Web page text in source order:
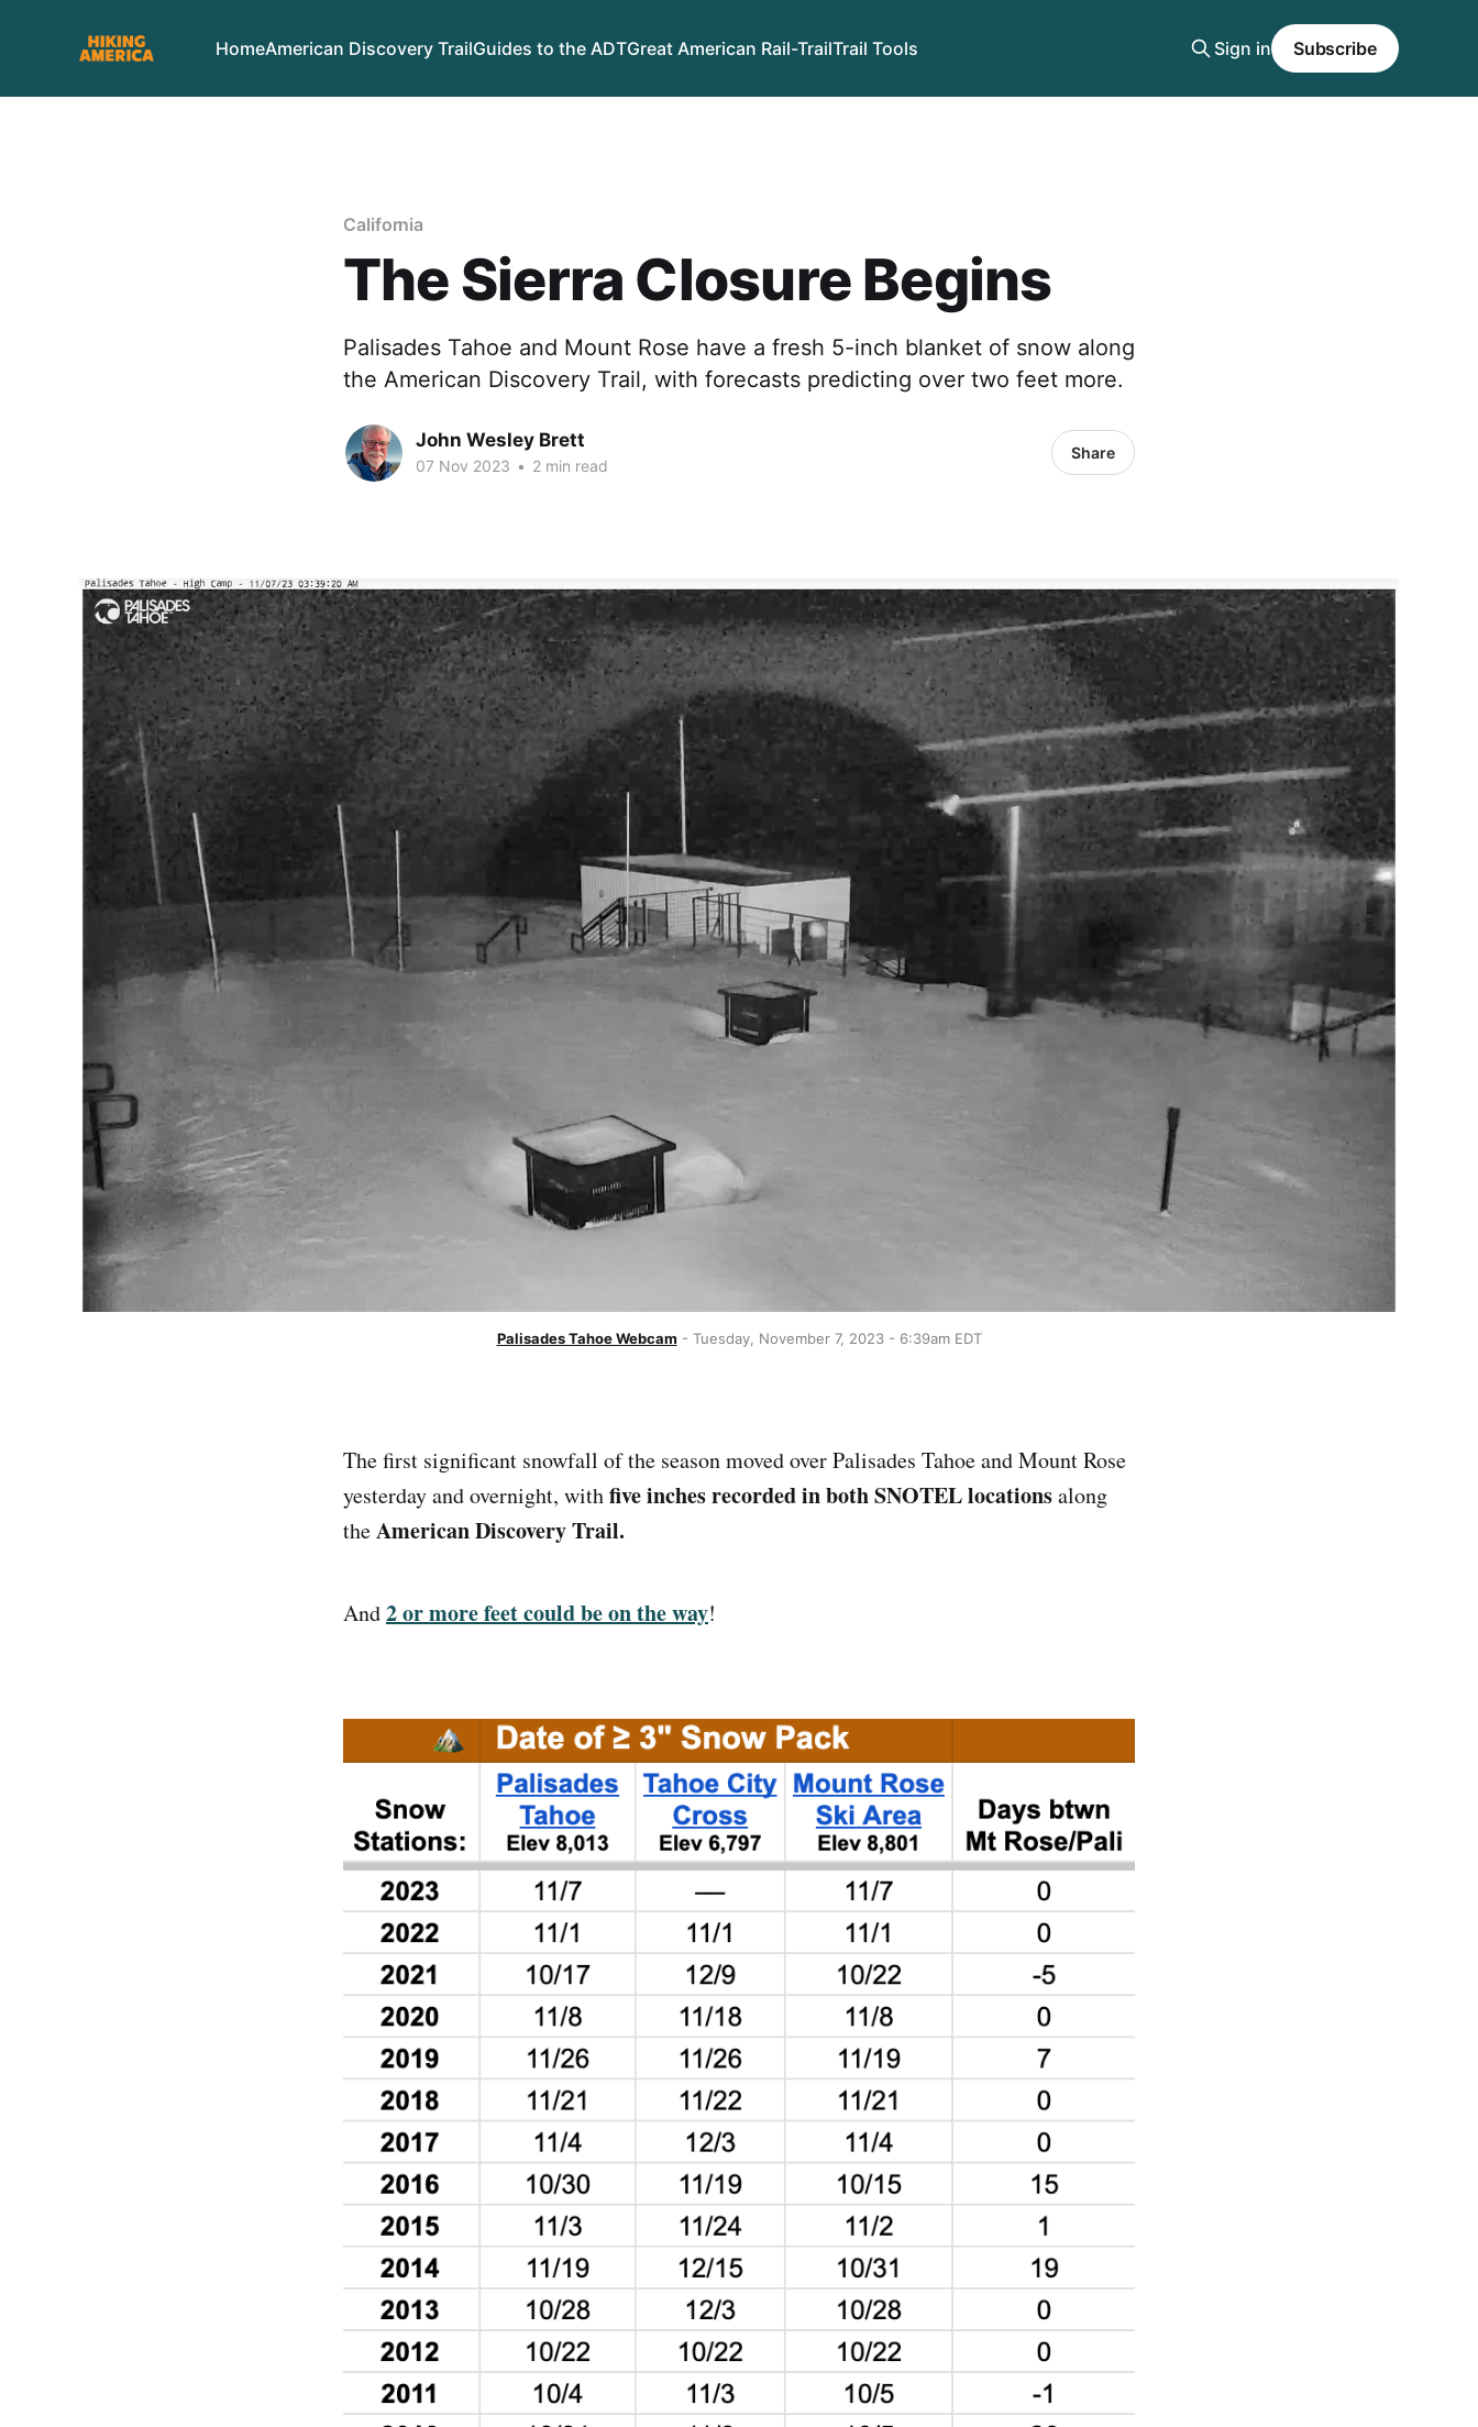
HomeAmerican Discovery TrailGuides to the ADTGreat American Rail-TrailTrail Tools Sign in Subscribe
California
The Sierra Closure Begins
Palisades Tahoe and Mount Rose have a fresh 5-inch blanket of snow along
the American Discovery Trail, with forecasts predicting over two feet more.
John Wesley Brett
07 Nov 2023 • 2 min read
Share
Palisades Tahoe Webcam - Tuesday, November 7, 2023 - 6:39am EDT
The first significant snowfall of the season moved over Palisades Tahoe and Mount Rose
yesterday and overnight, withfive inches recorded in both SNOTEL locationsalong
theAmerican Discovery Trail.
And2 or more feet could be on the way!